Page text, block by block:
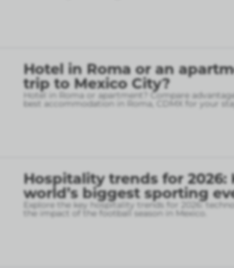
Hotel in Roma or an
trip to Mexico City?
Hotel in Roma or apartment? Compare
best accommodation in Roma, CDMX for your
Hospitality trends for
world’s biggest sporting
Explore the key hospitality trends for 2026:
the impact of the football season in Mexico.